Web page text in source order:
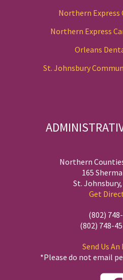
Northern Express
Northern Express
Orleans
St. Johnsbury
Northern
165
St. Johnsbury,
Get
(802)
(802) 748-
Send Us
*Please do not email